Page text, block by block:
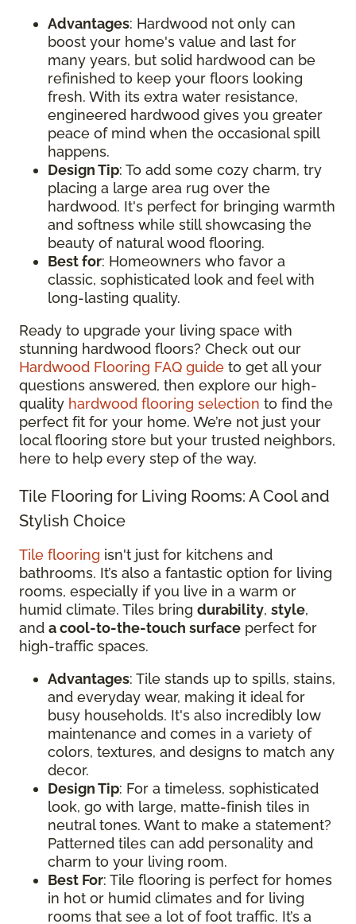
Advantages: Hardwood not only can
boost your home's value and last for
many years, but solid hardwood can be
refinished to keep your floors looking
fresh. With its extra water resistance,
engineered hardwood gives you greater
peace of mind when the occasional spill
happens.
Design Tip: To add some cozy charm, try
placing a large area rug over the
hardwood. It's perfect for bringing warmth
and softness while still showcasing the
beauty of natural wood flooring.
Best for: Homeowners who favor a
classic, sophisticated look and feel with
long-lasting quality.
Ready to upgrade your living space with
stunning hardwood floors? Check out our
Hardwood Flooring FAQ guide to get all your
questions answered, then explore our high-
quality hardwood flooring selection to find the
perfect fit for your home. We’re not just your
local flooring store but your trusted neighbors,
here to help every step of the way.
Tile Flooring for Living Rooms: A Cool and
Stylish Choice
Tile flooring isn't just for kitchens and
bathrooms. It’s also a fantastic option for living
rooms, especially if you live in a warm or
humid climate. Tiles bring durability, style,
and a cool-to-the-touch surface perfect for
high-traffic spaces.
Advantages: Tile stands up to spills, stains,
and everyday wear, making it ideal for
busy households. It's also incredibly low
maintenance and comes in a variety of
colors, textures, and designs to match any
decor.
Design Tip: For a timeless, sophisticated
look, go with large, matte-finish tiles in
neutral tones. Want to make a statement?
Patterned tiles can add personality and
charm to your living room.
Best For: Tile flooring is perfect for homes
in hot or humid climates and for living
rooms that see a lot of foot traffic. It’s a